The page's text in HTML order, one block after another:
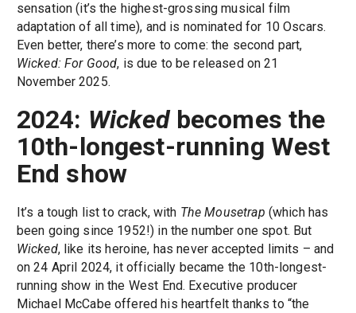
sensation (it’s the highest-grossing musical film
adaptation of all time), and is nominated for 10 Oscars.
Even better, there’s more to come: the second part,
Wicked: For Good, is due to be released on 21
November 2025.
2024: Wickedbecomes the
10th-longest-running West
End show
It’s a tough list to crack, with The Mousetrap (which has
been going since 1952!) in the number one spot. But
Wicked, like its heroine, has never accepted limits – and
on 24 April 2024, it officially became the 10th-longest-
running show in the West End. Executive producer
Michael McCabe offered his heartfelt thanks to “the